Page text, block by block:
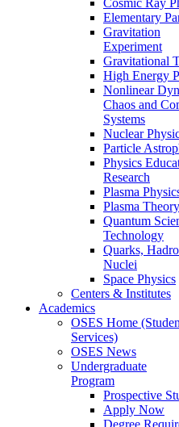
Elementary
Gravitation
Experiment
Gravitational
High Energy
Nonlinear
Chaos and
Systems
Nuclear
Particle
Physics
Research
Plasma
Plasma Theory
Quantum
Technology
Quarks,
Nuclei
Space Physics
Centers & Institutes
Academics
OSES Home
Services)
OSES News
Undergraduate
Program
Prospective
Apply Now
Degree